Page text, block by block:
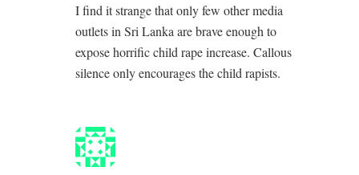
I find it strange that only few other media
outlets in Sri Lanka are brave enough to
expose horrific child rape increase. Callous
silence only encourages the child rapists.